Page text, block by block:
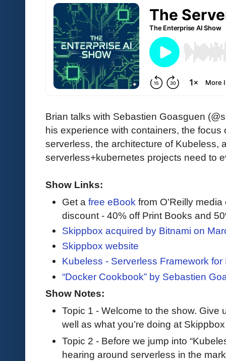
Brian talks with Sebastien Goasguen
his experience with containers, the
serverless, the architecture of Kubeless,
serverless+kubernetes projects need to
Show Links:
Get a free eBook from O'Reilly
discount - 40% off Print Books and
Skippbox acquired by Bitnami on
Skippbox website
Kubeless - Serverless Framework
“Docker Cookbook” by Sebastien
Show Notes:
Topic 1 - Welcome to the show.
well as what you’re doing at
Topic 2 - Before we jump into
hearing around serverless in the